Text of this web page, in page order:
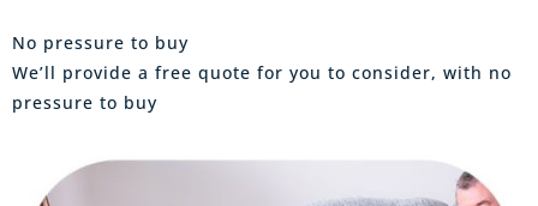
No pressure to buy
We’ll provide a free quote for you to consider, with no
pressure to buy